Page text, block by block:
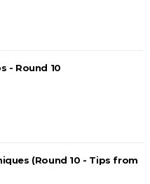
- Round 10
(Round 10 - Tips from